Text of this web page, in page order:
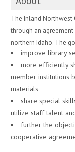
The Inland Northwest
through an
northern Idaho. The
improve library
more efficiently
member institutions
materials
share special
utilize staff talent
further the
cooperative